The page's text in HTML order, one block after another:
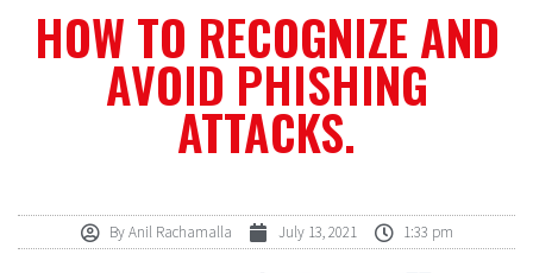
HOW TO RECOGNIZE AND
AVOID PHISHING
ATTACKS.
ByAnil Rachamalla July 13, 2021 1:33 pm